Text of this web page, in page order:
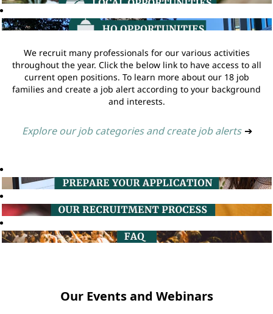
We recruit many professionals for our various activities
throughout the year. Click the below link to have access to all
current open positions. To learn more about our 18 job
families and create a job alert according to your background
and interests.
Explore our job categories and create job alerts ➔
Our Events and Webinars